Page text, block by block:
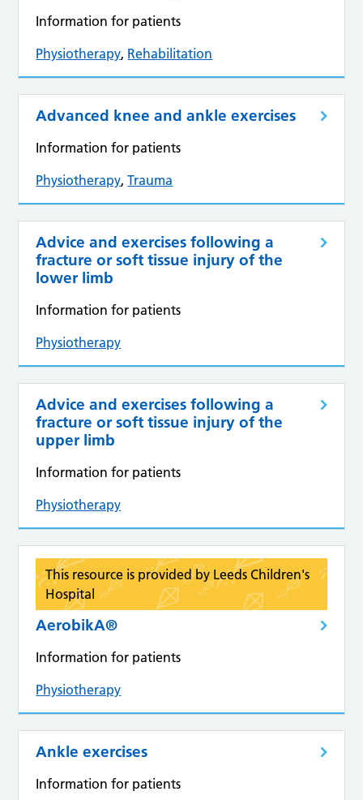
Information for patients
Physiotherapy, Rehabilitation
Advanced knee and ankle exercises
Information for patients
Physiotherapy,Trauma
Advice and exercises following a
fracture or soft tissue injury of the
lower limb
Information for patients
Physiotherapy
Advice and exercises following a
fracture or soft tissue injury of the
upper limb
Information for patients
Physiotherapy
This resource is provided by Leeds Children's
Hospital
AerobikA®
Information for patients
Physiotherapy
Ankle exercises
Information for patients